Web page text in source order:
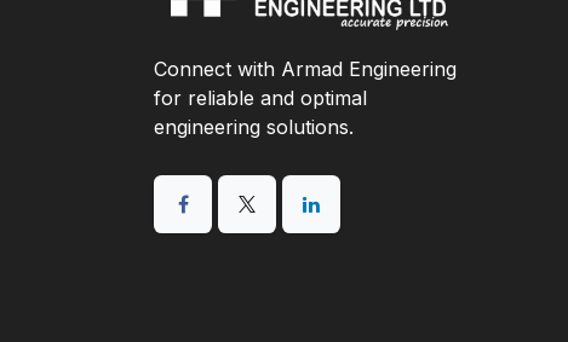
Connect with Armad Engineering
for reliable and optimal
engineering solutions.